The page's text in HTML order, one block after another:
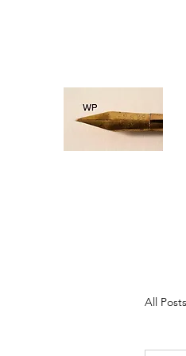
All Posts